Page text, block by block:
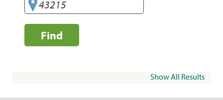
Find
Show All Results